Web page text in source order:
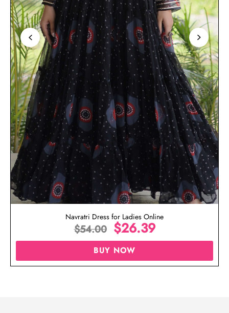
Navratri Dress for Ladies Online
$54.00 $26.39
BUY NOW